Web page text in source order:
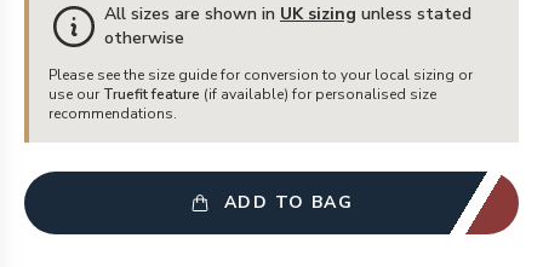
All sizes are shown in UK sizing unless stated
otherwise
Please see the size guide for conversion to your local sizing or
use our Truefit feature (if available) for personalised size
recommendations.
ADD TO BAG